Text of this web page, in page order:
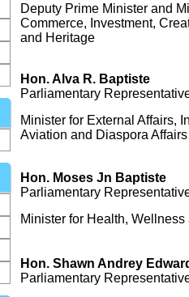
Deputy Prime Minister and
Commerce, Investment,
and Heritage
Hon. Alva R. Baptiste
Parliamentary
Minister for External Affairs,
Aviation and Diaspora Affairs
Hon. Moses Jn Baptiste
Parliamentary
Minister for Health,
Hon. Shawn Andrey
Parliamentary